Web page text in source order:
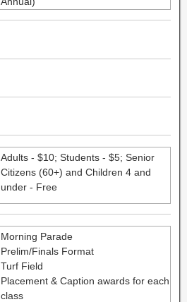
Adults - $10; Students - $5; Senior
Citizens (60+) and Children 4 and
under - Free
Morning Parade
Prelim/Finals Format
Turf Field
Placement & Caption awards for each
class